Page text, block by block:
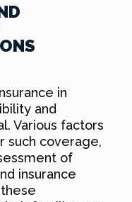
in
and
Various factors
such coverage,
of
insurance